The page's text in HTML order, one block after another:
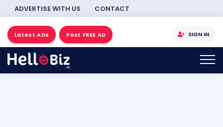
ADVERTISE WITH US CONTACT
Latest ADs Post FREE AD SIGN IN